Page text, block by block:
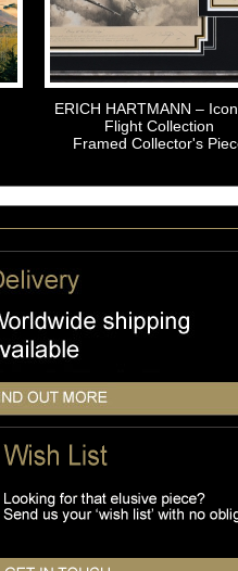
ERICH HARTMANN –
Flight Collection
Framed Collector's